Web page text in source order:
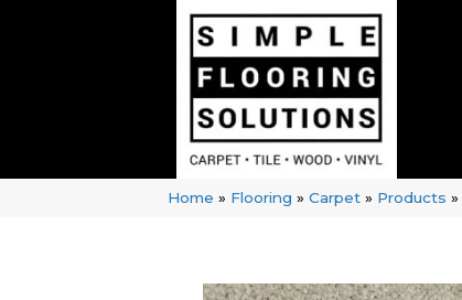
Home » Flooring » Carpet » Products »